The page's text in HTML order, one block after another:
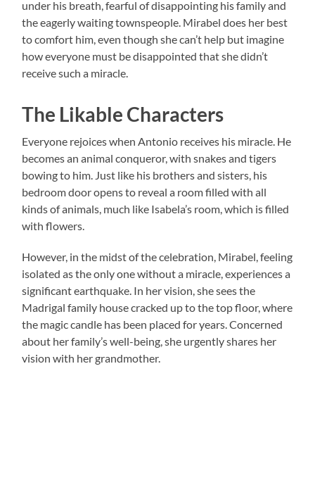
under his breath, fearful of disappointing his family and
the eagerly waiting townspeople. Mirabel does her best
to comfort him, even though she can’t help but imagine
how everyone must be disappointed that she didn’t
receive such a miracle.
The Likable Characters
Everyone rejoices when Antonio receives his miracle. He
becomes an animal conqueror, with snakes and tigers
bowing to him. Just like his brothers and sisters, his
bedroom door opens to reveal a room filled with all
kinds of animals, much like Isabela’s room, which is filled
with flowers.
However, in the midst of the celebration, Mirabel, feeling
isolated as the only one without a miracle, experiences a
significant earthquake. In her vision, she sees the
Madrigal family house cracked up to the top floor, where
the magic candle has been placed for years. Concerned
about her family’s well-being, she urgently shares her
vision with her grandmother.